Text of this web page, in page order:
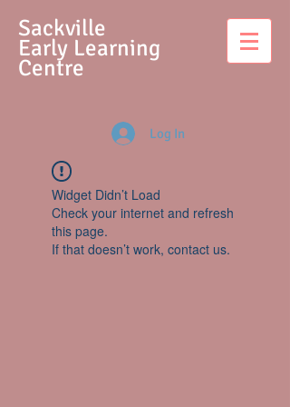
Sackville
Early Learning
Centre
Log In
Widget Didn’t Load
Check your internet and refresh
this page.
If that doesn’t work, contact us.